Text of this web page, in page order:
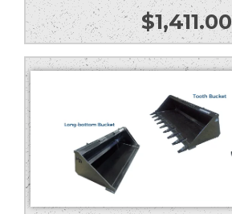
$1,411.00